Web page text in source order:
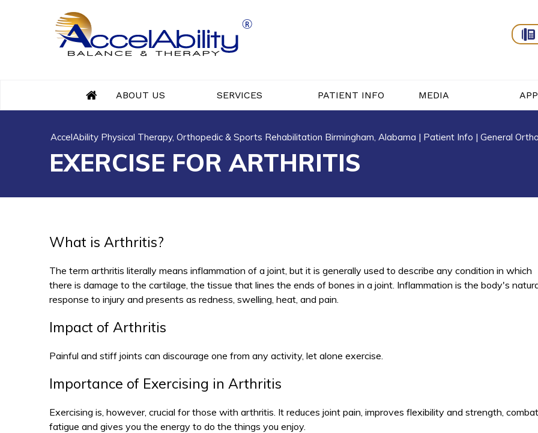
ABOUT US SERVICES PATIENT INFO MEDIA
AccelAbility Physical Therapy, Orthopedic & Sports Rehabilitation Birmingham, Alabama | Patient Info | General
EXERCISE FOR ARTHRITIS
What is Arthritis?
The term arthritis literally means inflammation of a joint, but it is generally used to describe any condition in which
there is damage to the cartilage, the tissue that lines the ends of bones in a joint. Inflammation is the body's
response to injury and presents as redness, swelling, heat, and pain.
Impact of Arthritis
Painful and stiff joints can discourage one from any activity, let alone exercise.
Importance of Exercising in Arthritis
Exercising is, however, crucial for those with arthritis. It reduces joint pain, improves flexibility and strength,
fatigue and gives you the energy to do the things you enjoy.